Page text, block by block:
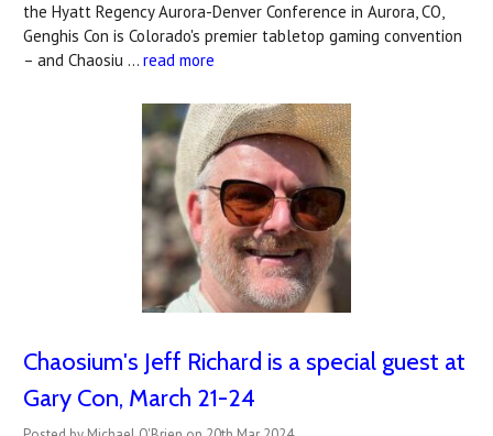
the Hyatt Regency Aurora-Denver Conference in Aurora, CO,
Genghis Con is Colorado's premier tabletop gaming convention
– and Chaosiu … read more
Chaosium's Jeff Richard is a special guest at
Gary Con, March 21-24